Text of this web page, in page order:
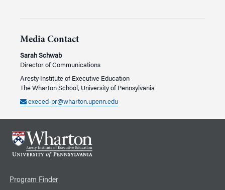
Media Contact
Sarah Schwab
Director of Communications
Aresty Institute of Executive Education
The Wharton School, University of Pennsylvania
execed-pr@wharton.upenn.edu
Program Finder